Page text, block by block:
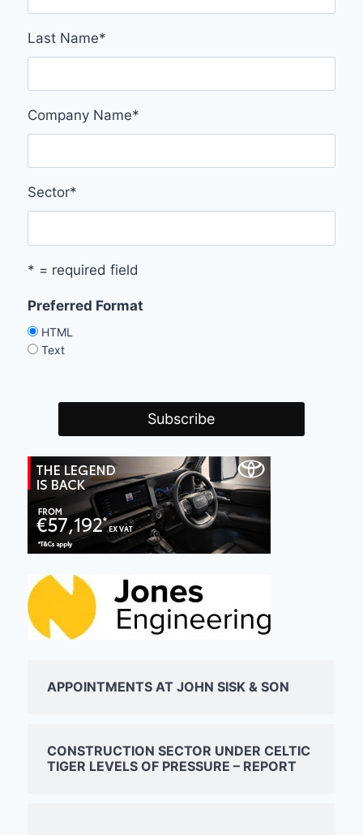
Last Name*
Company Name*
Sector*
* = required field
Preferred Format
HTML
Text
APPOINTMENTS AT JOHN SISK & SON
CONSTRUCTION SECTOR UNDER CELTIC
TIGER LEVELS OF PRESSURE – REPORT